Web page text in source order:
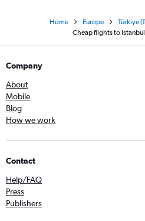
Home Europe Türkiye
Cheap flights to
Company
About
Mobile
Blog
How we work
Contact
Help/FAQ
Press
Publishers